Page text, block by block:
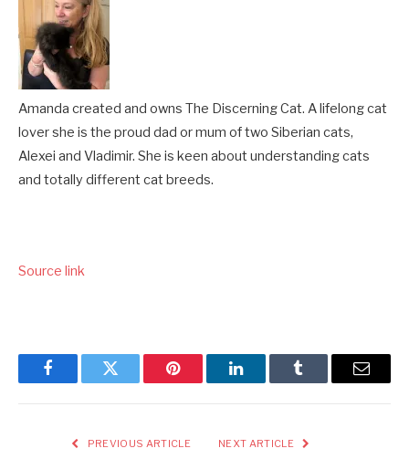
Amanda created and owns The Discerning Cat. A lifelong cat
lover she is the proud dad or mum of two Siberian cats,
Alexei and Vladimir. She is keen about understanding cats
and totally different cat breeds.
Source link
FacebookTwitter Pinterest LinkedInTumblr Email
PREVIOUS ARTICLE NEXT ARTICLE